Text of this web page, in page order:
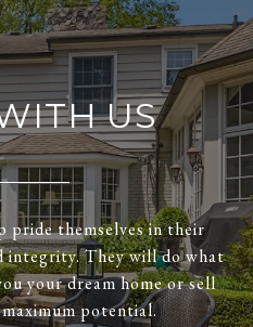
US
pride themselves in their
integrity. They will do what
your dream home or sell
potential.